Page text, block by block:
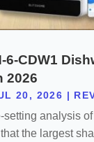
6-CDW1
2026
20, 2026 |
setting analysis
the largest